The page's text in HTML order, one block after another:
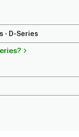
- D-Series